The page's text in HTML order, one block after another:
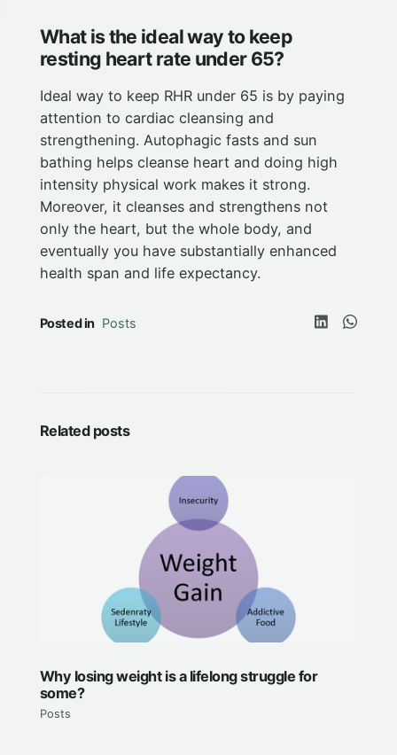
What is the ideal way to keep
resting heart rate under 65?
Ideal way to keep RHR under 65 is by paying
attention to cardiac cleansing and
strengthening. Autophagic fasts and sun
bathing helps cleanse heart and doing high
intensity physical work makes it strong.
Moreover, it cleanses and strengthens not
only the heart, but the whole body, and
eventually you have substantially enhanced
health span and life expectancy.
Posted in Posts
Related posts
Why losing weight is a lifelong struggle for
some?
Posts